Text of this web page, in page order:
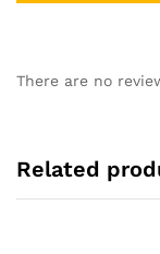
There are no
Related